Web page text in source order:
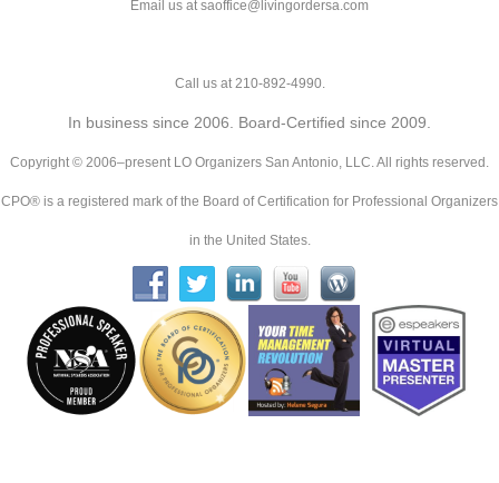
Email us at saoffice@livingordersa.com
Call us at 210-892-4990.
In business since 2006. Board-Certified since 2009.
Copyright © 2006–present LO Organizers San Antonio, LLC. All rights reserved.
CPO® is a registered mark of the Board of Certification for Professional Organizers
in the United States.